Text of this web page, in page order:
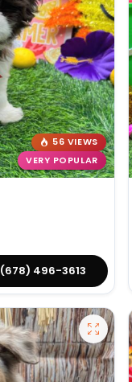
56 VIEWS
VERY POPULAR
(678) 496-3613